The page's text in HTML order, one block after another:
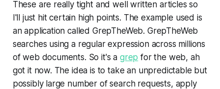
These are really tight and well written articles so
I'll just hit certain high points. The example used is
an application called GrepTheWeb. GrepTheWeb
searches using a regular expression across millions
of web documents. So it's a grep for the web, ah
got it now. The idea is to take an unpredictable but
possibly large number of search requests, apply